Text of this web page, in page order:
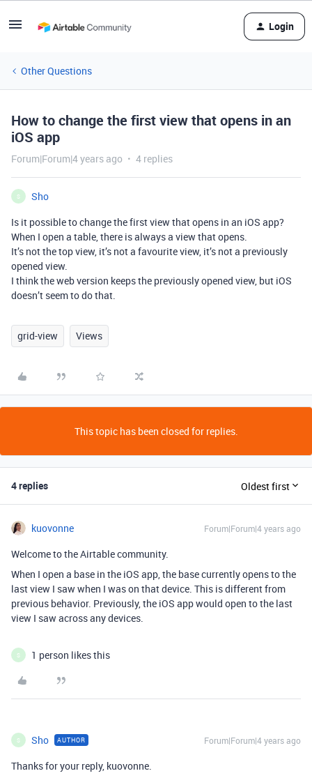
Login
Other Questions
How to change the first view that opens in an
iOS app
Forum|Forum|4 years ago 4 replies
S
Sho
Is it possible to change the first view that opens in an iOS app?
When I open a table, there is always a view that opens.
It’s not the top view, it’s not a favourite view, it’s not a previously
opened view.
I think the web version keeps the previously opened view, but iOS
doesn’t seem to do that.
grid-view Views
This topic has been closed for replies.
4 replies Oldest first
kuovonne Forum|Forum|4 years ago
Welcome to the Airtable community.
When I open a base in the iOS app, the base currently opens to the
last view I saw when I was on that device. This is different from
previous behavior. Previously, the iOS app would open to the last
view I saw across any devices.
S 1 person likes this
S Sho AUTHOR Forum|Forum|4 years ago
Thanks for your reply, kuovonne.